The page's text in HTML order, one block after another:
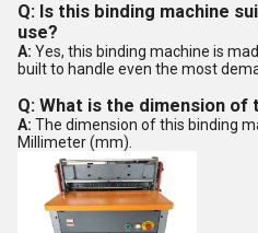
Q: Is this binding machine
use?
A: Yes, this binding machine is
built to handle even the most
Q: What is the dimension of
A: The dimension of this binding
Millimeter (mm).